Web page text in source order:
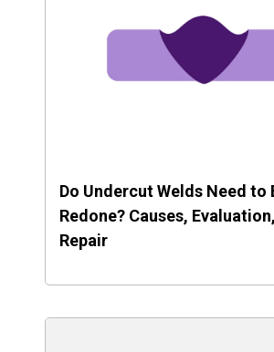
Do Undercut Welds Need to
Redone? Causes,
Repair